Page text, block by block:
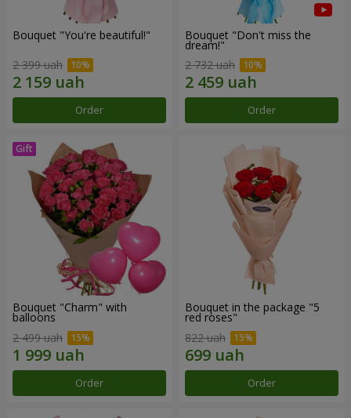
Bouquet "You're beautiful!"
2 399 uah
Order
Bouquet "Don't miss the
dream!"
2 732 uah
Order
Bouquet "Charm" with
balloons
2 499 uah
Order
Bouquet in the package "5
red roses"
822 uah
Order